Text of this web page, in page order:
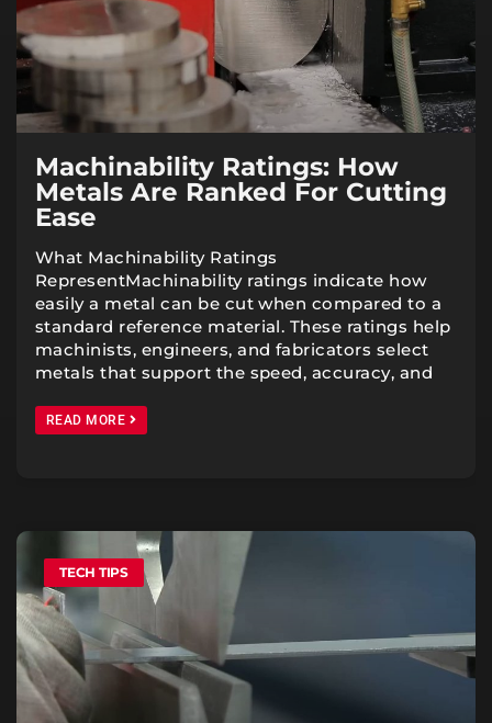
Machinability Ratings: How
Metals Are Ranked For Cutting
Ease
What Machinability Ratings
RepresentMachinability ratings indicate how
easily a metal can be cut when compared to a
standard reference material. These ratings help
machinists, engineers, and fabricators select
metals that support the speed, accuracy, and
READ MORE
TECH TIPS